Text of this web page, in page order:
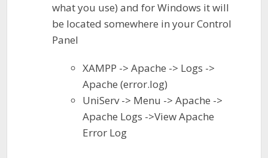
what you use) and for Windows it will
be located somewhere in your Control
Panel
XAMPP -> Apache -> Logs ->
Apache (error.log)
UniServ -> Menu -> Apache ->
Apache Logs ->View Apache
Error Log